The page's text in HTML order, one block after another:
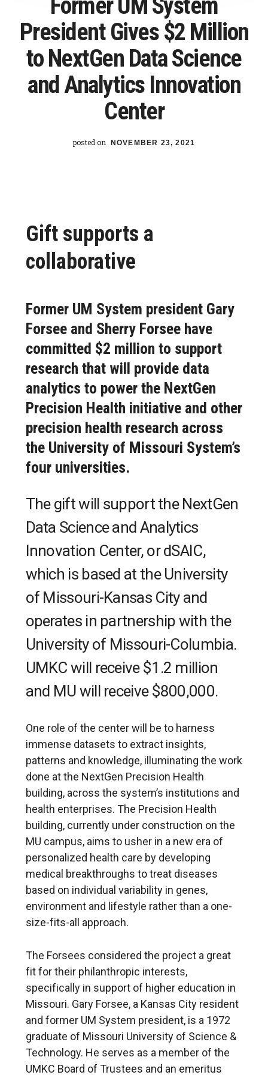
its
students
Former UM System
President Gives $2 Million
to NextGen Data Science
and Analytics Innovation
Center
posted on NOVEMBER 23, 2021
Gift supports a
collaborative
Former UM System president Gary
Forsee and Sherry Forsee have
committed $2 million to support
research that will provide data
analytics to power the NextGen
Precision Health initiative and other
precision health research across
the University of Missouri System’s
four universities.
The gift will support the NextGen
Data Science and Analytics
Innovation Center, or dSAIC,
which is based at the University
of Missouri-Kansas City and
operates in partnership with the
University of Missouri-Columbia.
UMKC will receive $1.2 million
and MU will receive $800,000.
One role of the center will be to harness
immense datasets to extract insights,
patterns and knowledge, illuminating the work
done at the NextGen Precision Health
building, across the system’s institutions and
health enterprises. The Precision Health
building, currently under construction on the
MU campus, aims to usher in a new era of
personalized health care by developing
medical breakthroughs to treat diseases
based on individual variability in genes,
environment and lifestyle rather than a one-
size-fits-all approach.
The Forsees considered the project a great
fit for their philanthropic interests,
specifically in support of higher education in
Missouri. Gary Forsee, a Kansas City resident
and former UM System president, is a 1972
graduate of Missouri University of Science &
Technology. He serves as a member of the
UMKC Board of Trustees and an emeritus